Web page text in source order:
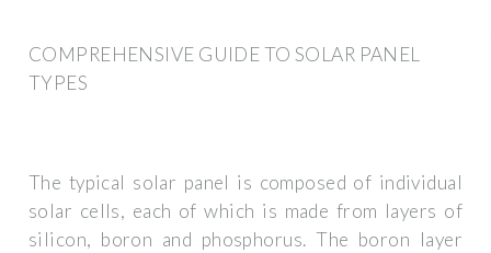
COMPREHENSIVE GUIDE TO SOLAR PANEL
TYPES
The typical solar panel is composed of individual
solar cells, each of which is made from layers of
silicon, boron and phosphorus. The boron layer